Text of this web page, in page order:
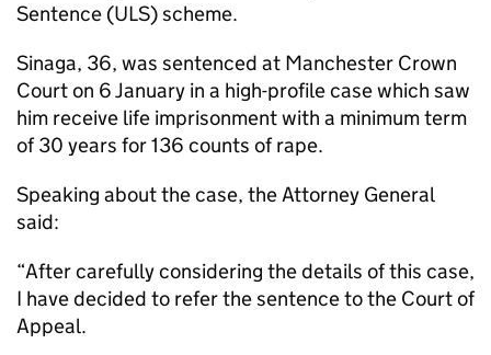
Sentence (ULS) scheme.
Sinaga, 36, was sentenced at Manchester Crown
Court on 6 January in a high-profile case which saw
him receive life imprisonment with a minimum term
of 30 years for 136 counts of rape.
Speaking about the case, the Attorney General
said:
“After carefully considering the details of this case,
I have decided to refer the sentence to the Court of
Appeal.